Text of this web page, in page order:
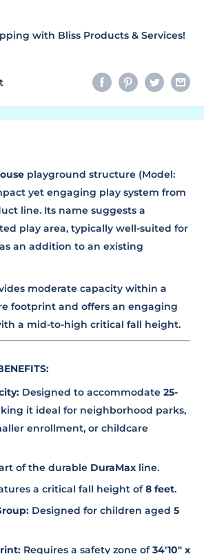
with Bliss Products & Services!
playground structure (Model:
yet engaging play system from
line. Its name suggests a
play area, typically well-suited for
an addition to an existing
moderate capacity within a
footprint and offers an engaging
a mid-to-high critical fall height.
Designed to accommodate 25-
it ideal for neighborhood parks,
enrollment, or childcare
of the durable DuraMax line.
a critical fall height of8 feet.
Designed for children aged 5
Requires a safety zone of34'10" x